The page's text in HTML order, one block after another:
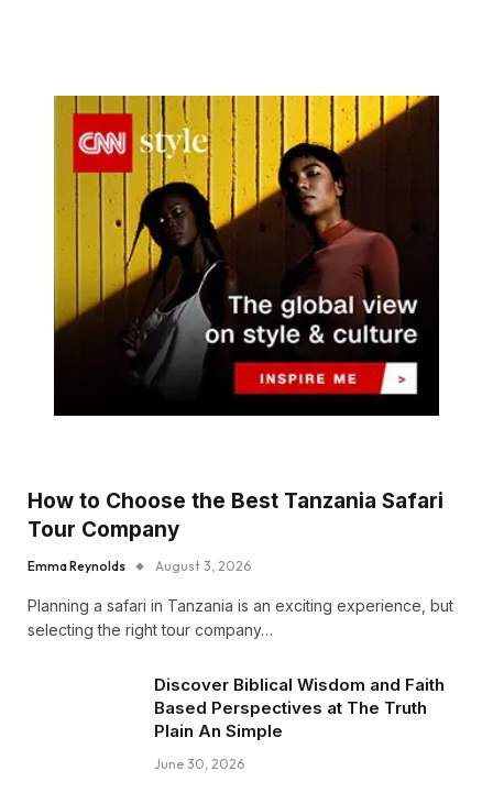
How to Choose the Best Tanzania Safari
Tour Company
Emma Reynolds August 3, 2026
Planning a safari in Tanzania is an exciting experience, but
selecting the right tour company…
Discover Biblical Wisdom and Faith
Based Perspectives at The Truth
Plain An Simple
June 30, 2026